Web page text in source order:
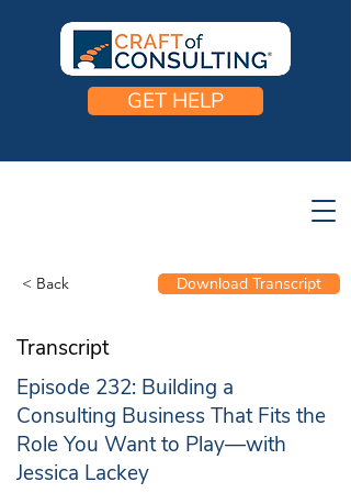
GET HELP
< Back Download Transcript
Transcript
Episode 232: Building a
Consulting Business That Fits the
Role You Want to Play—with
Jessica Lackey